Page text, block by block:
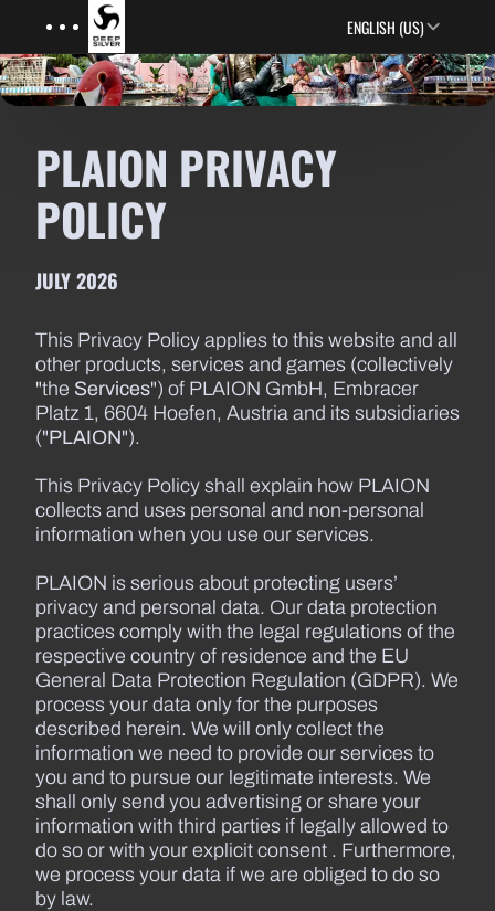
Skip to main content
Menu
ENGLISH (US)
PLAION PRIVACY
POLICY
JULY 2026
This Privacy Policy applies to this website and all
other products, services and games (collectively
"the Services") of PLAION GmbH, Embracer
Platz 1, 6604 Hoefen, Austria and its subsidiaries
("PLAION").
This Privacy Policy shall explain how PLAION
collects and uses personal and non-personal
information when you use our services.
PLAION is serious about protecting users’
privacy and personal data. Our data protection
practices comply with the legal regulations of the
respective country of residence and the EU
General Data Protection Regulation (GDPR). We
process your data only for the purposes
described herein. We will only collect the
information we need to provide our services to
you and to pursue our legitimate interests. We
shall only send you advertising or share your
information with third parties if legally allowed to
do so or with your explicit consent . Furthermore,
we process your data if we are obliged to do so
by law.